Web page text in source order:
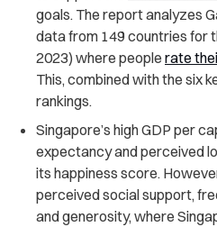
goals. The report analyzes
data from 149 countries for
2023) where people rate
This, combined with the six
rankings.
Singapore’s high GDP per
expectancy and perceived
its happiness score.
perceived social support,
and generosity, where